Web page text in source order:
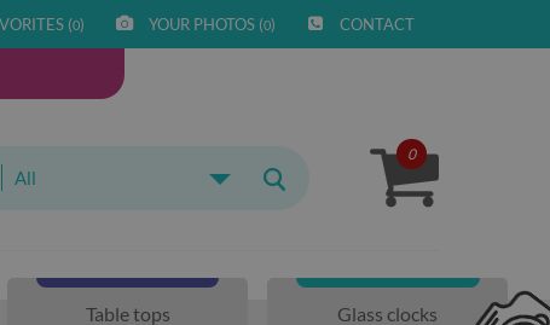
(0) YOUR PHOTOS (0) CONTACT
All
0
Table tops Glass clocks